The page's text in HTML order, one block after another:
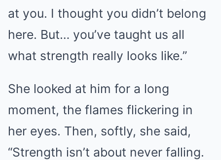
at you. I thought you didn’t belong
here. But… you’ve taught us all
what strength really looks like.”
She looked at him for a long
moment, the flames flickering in
her eyes. Then, softly, she said,
“Strength isn’t about never falling.